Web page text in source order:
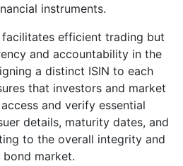
instruments.
efficient trading but
and accountability in the
a distinct ISIN to each
that investors and market
and verify essential
details, maturity dates, and
to the overall integrity and
market.